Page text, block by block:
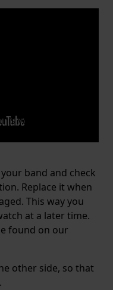
you can gently
so that it comes
band and check
Replace it when
This way you
at a later time.
found on our
other side, so that